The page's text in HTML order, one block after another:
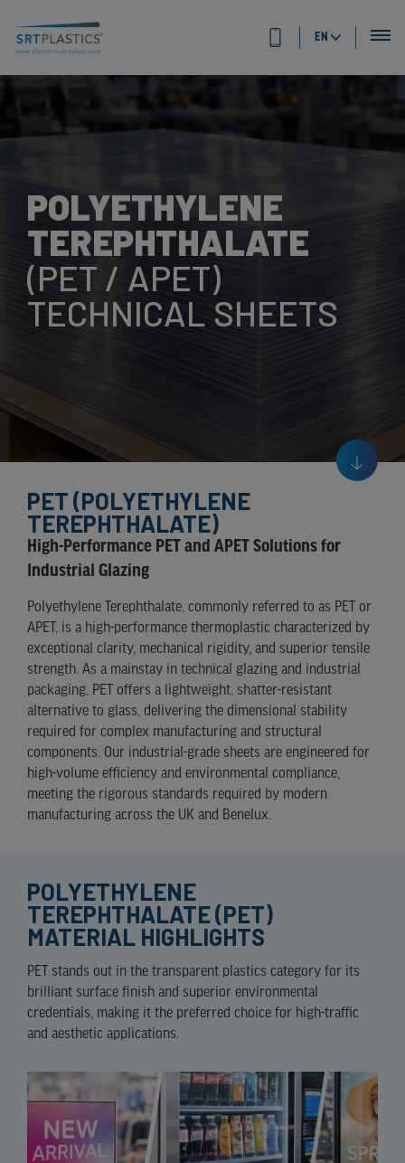
EN
POLYETHYLENE
TEREPHTHALATE
(PET / APET)
TECHNICAL SHEETS
PET (POLYETHYLENE
TEREPHTHALATE)
High-Performance PET and APET Solutions for
Industrial Glazing
Polyethylene Terephthalate, commonly referred to as PET or
APET, is a high-performance thermoplastic characterized by
exceptional clarity, mechanical rigidity, and superior tensile
strength. As a mainstay in technical glazing and industrial
packaging, PET offers a lightweight, shatter-resistant
alternative to glass, delivering the dimensional stability
required for complex manufacturing and structural
components. Our industrial-grade sheets are engineered for
high-volume efficiency and environmental compliance,
meeting the rigorous standards required by modern
manufacturing across the UK and Benelux.
POLYETHYLENE
TEREPHTHALATE (PET)
MATERIAL HIGHLIGHTS
PET stands out in the transparent plastics category for its
brilliant surface finish and superior environmental
credentials, making it the preferred choice for high-traffic
and aesthetic applications.